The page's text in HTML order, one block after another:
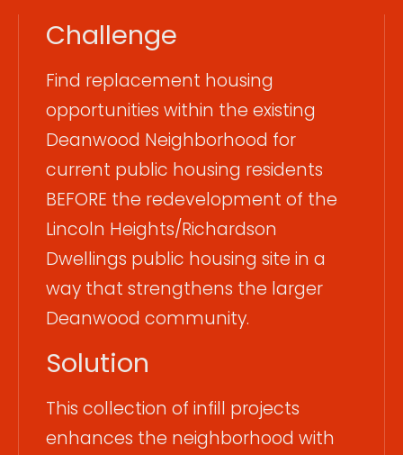
Challenge
Find replacement housing
opportunities within the existing
Deanwood Neighborhood for
current public housing residents
BEFORE the redevelopment of the
Lincoln Heights/Richardson
Dwellings public housing site in a
way that strengthens the larger
Deanwood community.
Solution
This collection of infill projects
enhances the neighborhood with